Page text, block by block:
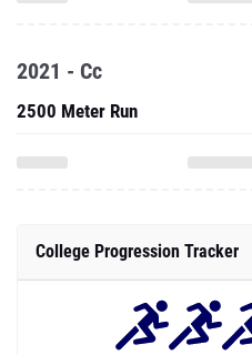
2021 - Cc
2500 Meter Run
College Progression Tracker